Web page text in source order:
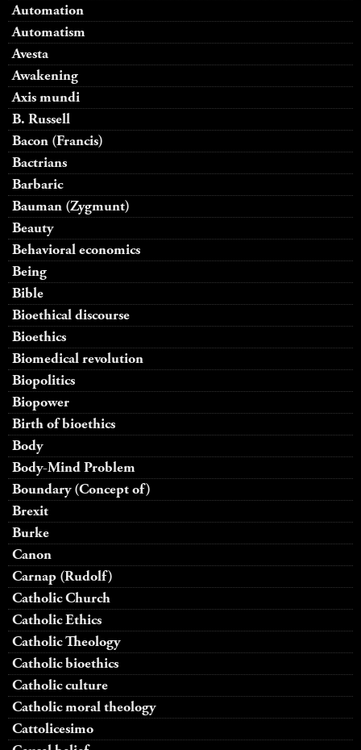
Automation
Automatism
Avesta
Awakening
Axis mundi
B. Russell
Bacon (Francis)
Bactrians
Barbaric
Bauman (Zygmunt)
Beauty
Behavioral economics
Being
Bible
Bioethical discourse
Bioethics
Biomedical revolution
Biopolitics
Biopower
Birth of bioethics
Body
Body-Mind Problem
Boundary (Concept of)
Brexit
Burke
Canon
Carnap (Rudolf)
Catholic Church
Catholic Ethics
Catholic Theology
Catholic bioethics
Catholic culture
Catholic moral theology
Cattolicesimo